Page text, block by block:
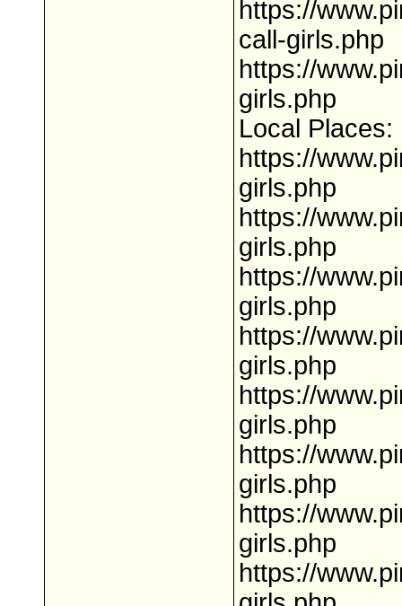
https://
call-girls.php
https://
girls.php
Local Places:
https://
girls.php
https://
girls.php
https://
girls.php
https://
girls.php
https://
girls.php
https://
girls.php
https://
girls.php
https://